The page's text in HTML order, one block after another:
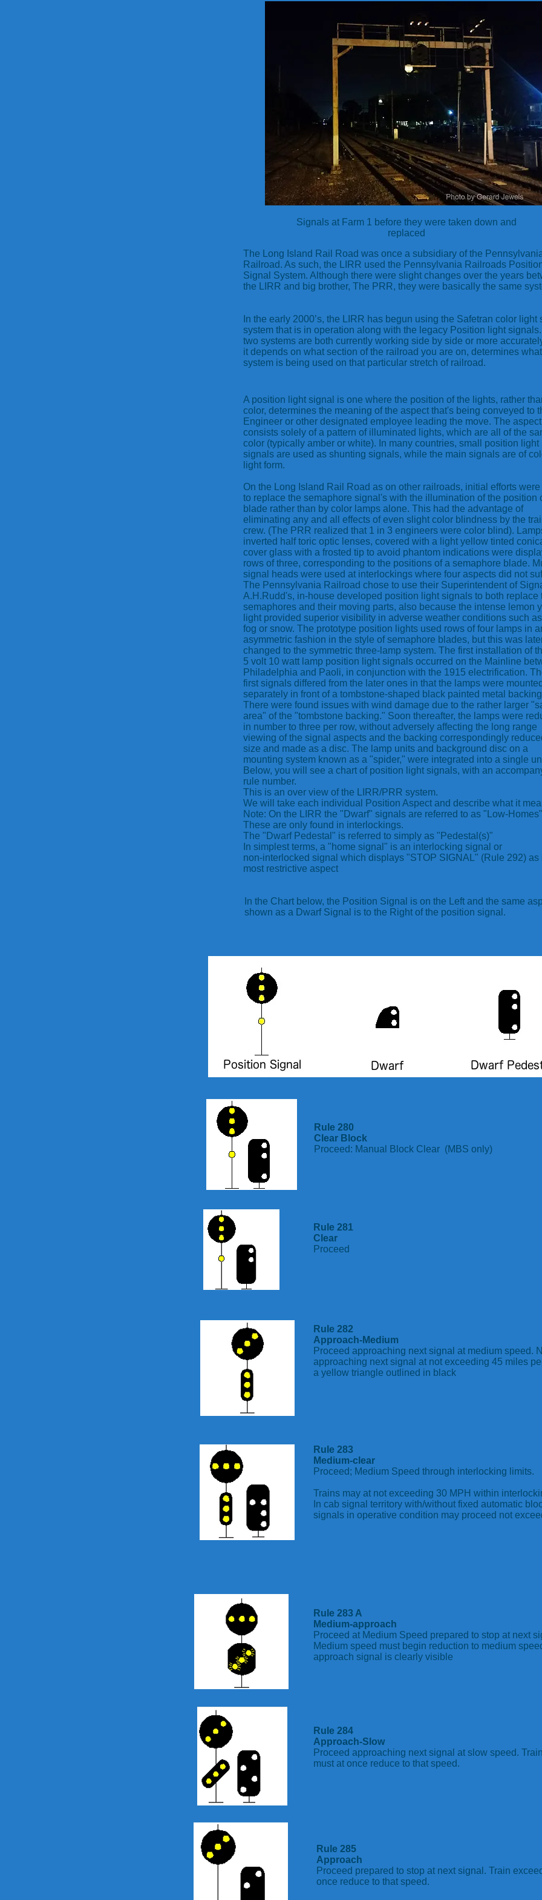
Signals at Farm 1 before they were taken down and
replaced
The Long Island Rail Road was once a subsidiary of the
Railroad. As such, the LIRR used the Pennsylvania Railroads
Signal System. Although there were slight changes over the years
the LIRR and big brother, The PRR, they were basically the same
In the early 2000’s, the LIRR has begun using the Safetran color light
system that is in operation along with the legacy Position light
two systems are both currently working side by side or more
it depends on what section of the railroad you are on, determines what
system is being used on that particular stretch of railroad.
A position light signal is one where the position of the lights, rather
color, determines the meaning of the aspect that's being conveyed to
Engineer or other designated employee leading the move. The aspect
consists solely of a pattern of illuminated lights, which are all of the
color (typically amber or white). In many countries, small position light
signals are used as shunting signals, while the main signals are of
light form.
On the Long Island Rail Road as on other railroads, initial efforts were
to replace the semaphore signal's with the illumination of the position
blade rather than by color lamps alone. This had the advantage of
eliminating any and all effects of even slight color blindness by the
crew. (The PRR realized that 1 in 3 engineers were color blind).
inverted half toric optic lenses, covered with a light yellow tinted
cover glass with a frosted tip to avoid phantom indications were
rows of three, corresponding to the positions of a semaphore blade.
signal heads were used at interlockings where four aspects did not
The Pennsylvania Railroad chose to use their Superintendent of
A.H.Rudd's, in-house developed position light signals to both replace
semaphores and their moving parts, also because the intense lemon
light provided superior visibility in adverse weather conditions such
fog or snow. The prototype position lights used rows of four lamps in
asymmetric fashion in the style of semaphore blades, but this was
changed to the symmetric three-lamp system. The first installation of
5 volt 10 watt lamp position light signals occurred on the Mainline
Philadelphia and Paoli, in conjunction with the 1915 electrification.
first signals differed from the later ones in that the lamps were mounted
separately in front of a tombstone-shaped black painted metal
There were found issues with wind damage due to the rather larger
area" of the "tombstone backing." Soon thereafter, the lamps were
in number to three per row, without adversely affecting the long range
viewing of the signal aspects and the backing correspondingly
size and made as a disc. The lamp units and background disc on a
mounting system known as a "spider," were integrated into a single
Below, you will see a chart of position light signals, with an
rule number.
This is an over view of the LIRR/PRR system.
We will take each individual Position Aspect and describe what it
Note: On the LIRR the "Dwarf" signals are referred to as "Low-
These are only found in interlockings.
The "Dwarf Pedestal" is referred to simply as "Pedestal(s)"
In simplest terms, a "home signal" is an interlocking signal or
non-interlocked signal which displays "STOP SIGNAL" (Rule 292) as
most restrictive aspect
In the Chart below, the Position Signal is on the Left and the same
shown as a Dwarf Signal is to the Right of the position signal.
Rule 280
Clear Block
Proceed: Manual Block Clear (MBS only)
Rule 281
Clear
Proceed
Rule 282
Approach-Medium
Proceed approaching next signal at medium speed.
approaching next signal at not exceeding 45 miles
a yellow triangle outlined in black
Rule 283
Medium-clear
Proceed; Medium Speed through interlocking limits.
Trains may at not exceeding 30 MPH within
In cab signal territory with/without fixed automatic
signals in operative condition may proceed not
Rule 283 A
Medium-approach
Proceed at Medium Speed prepared to stop at next
Medium speed must begin reduction to medium
approach signal is clearly visible
Rule 284
Approach-Slow
Proceed approaching next signal at slow speed.
must at once reduce to that speed.
Rule 285
Approach
Proceed prepared to stop at next signal. Train
once reduce to that speed.